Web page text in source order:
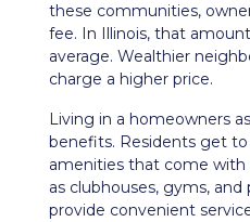
these communities,
fee. In Illinois, that
average. Wealthier
charge a higher price.
Living in a homeowners
benefits. Residents get
amenities that come
as clubhouses, gyms, and
provide convenient